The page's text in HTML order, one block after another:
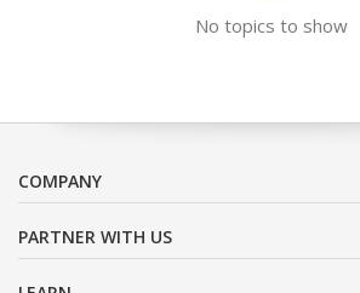
No topics to show
COMPANY
PARTNER WITH US